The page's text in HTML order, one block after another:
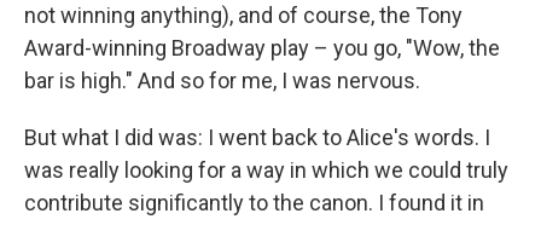
not winning anything), and of course, the Tony
Award-winning Broadway play – you go, "Wow, the
bar is high." And so for me, I was nervous.
But what I did was: I went back to Alice's words. I
was really looking for a way in which we could truly
contribute significantly to the canon. I found it in